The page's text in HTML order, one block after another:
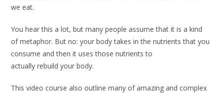
we eat.
You hear this a lot, but many people assume that it is a kind
of metaphor. But no: your body takes in the nutrients that you
consume and then it uses those nutrients to
actually rebuild your body.
This video course also outline many of amazing and complex